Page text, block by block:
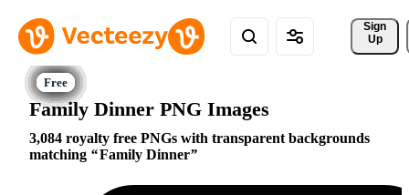
Sign
Up
Family Dinner PNG Images
3,084 royalty free PNGs with transparent backgrounds
matching
Family Dinner